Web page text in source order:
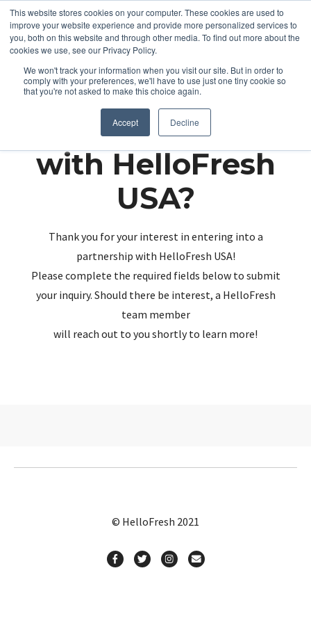
This website stores cookies on your computer. These cookies are used to
improve your website experience and provide more personalized services to
you, both on this website and through other media. To find out more about the
cookies we use, see our Privacy Policy.
We won't track your information when you visit our site. But in order to
comply with your preferences, we'll have to use just one tiny cookie so
that you're not asked to make this choice again.
Accept Decline
Partnering up
with HelloFresh
USA?
Thank you for your interest in entering into a
partnership with HelloFresh USA!
Please complete the required fields below to submit
your inquiry. Should there be interest, a HelloFresh
team member
will reach out to you shortly to learn more!
© HelloFresh 2021